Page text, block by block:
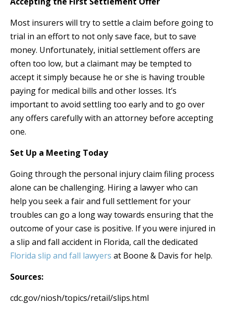
Most insurers will try to settle a claim before going to
trial in an effort to not only save face, but to save
money. Unfortunately, initial settlement offers are
often too low, but a claimant may be tempted to
accept it simply because he or she is having trouble
paying for medical bills and other losses. It’s
important to avoid settling too early and to go over
any offers carefully with an attorney before accepting
one.
Set Up a Meeting Today
Going through the personal injury claim filing process
alone can be challenging. Hiring a lawyer who can
help you seek a fair and full settlement for your
troubles can go a long way towards ensuring that the
outcome of your case is positive. If you were injured in
a slip and fall accident in Florida, call the dedicated
Florida slip and fall lawyers at Boone & Davis for help.
Sources:
cdc.gov/niosh/topics/retail/slips.html